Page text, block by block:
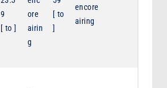
9
[ to]
ore
airin
g
[ to
]
encore
airing